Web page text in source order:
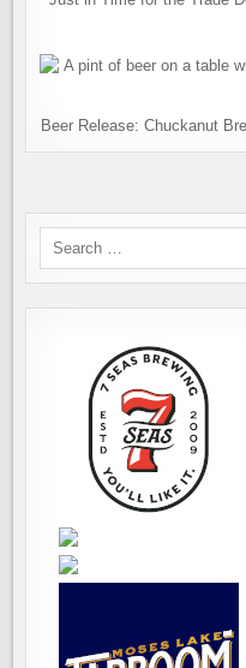
Beer Release: Chuckanut
Search